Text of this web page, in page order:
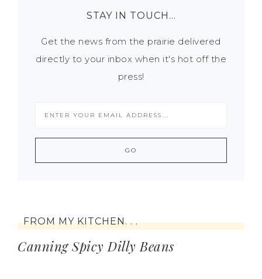
STAY IN TOUCH…
Get the news from the prairie delivered
directly to your inbox when it's hot off the
press!
FROM MY KITCHEN. . .
Canning Spicy Dilly Beans